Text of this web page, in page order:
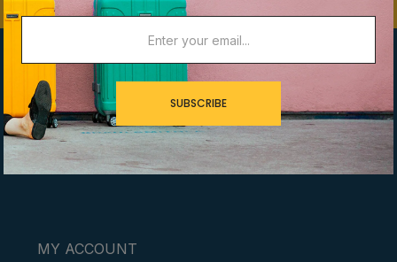
YOUR JOURNEY, OUR EXPERTISE
MY ACCOUNT
SUBSCRIBE